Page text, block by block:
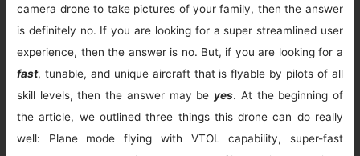
camera drone to take pictures of your family, then the answer
is definitely no. If you are looking for a super streamlined user
experience, then the answer is no. But, if you are looking for a
fast, tunable, and unique aircraft that is flyable by pilots of all
skill levels, then the answer may be yes. At the beginning of
the article, we outlined three things this drone can do really
well: Plane mode flying with VTOL capability, super-fast